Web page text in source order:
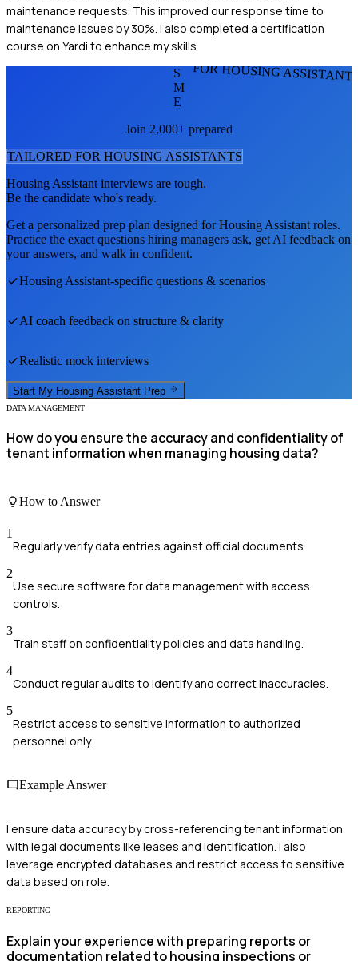
maintenance requests. This improved our response time to
maintenance issues by 30%. I also completed a certification
course on Yardi to enhance my skills.
FOR HOUSING
S
M
E
Join 2,000+ prepared
TAILORED FOR HOUSING ASSISTANTS
Housing Assistant interviews are tough.
Be the candidate who's ready.
Get a personalized prep plan designed forHousing Assistant roles.
Practice the exact questions hiring managers ask, get AI feedback on
your answers, and walk in confident.
Housing Assistant-specific questions & scenarios
AI coach feedback on structure & clarity
Realistic mock interviews
Start My Housing Assistant Prep
DATA MANAGEMENT
How do you ensure the accuracy and confidentiality of
tenant information when managing housing data?
How to Answer
1
Regularly verify data entries against official documents.
2
Use secure software for data management with access
controls.
3
Train staff on confidentiality policies and data handling.
4
Conduct regular audits to identify and correct inaccuracies.
5
Restrict access to sensitive information to authorized
personnel only.
Example Answer
I ensure data accuracy by cross-referencing tenant information
with legal documents like leases and identification. I also
leverage encrypted databases and restrict access to sensitive
data based on role.
REPORTING
Explain your experience with preparing reports or
documentation related to housing inspections or